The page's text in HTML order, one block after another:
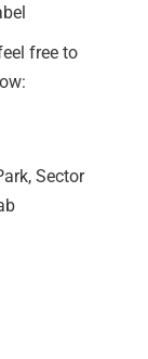
free to
Sector